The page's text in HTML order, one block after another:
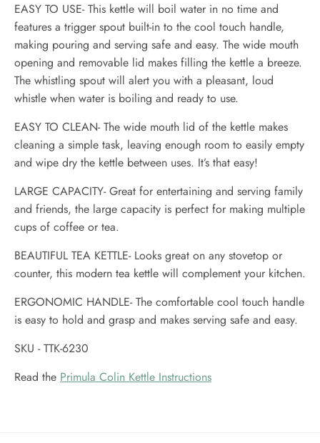
EASY TO USE- This kettle will boil water in no time and
features a trigger spout built-in to the cool touch handle,
making pouring and serving safe and easy. The wide mouth
opening and removable lid makes filling the kettle a breeze.
The whistling spout will alert you with a pleasant, loud
whistle when water is boiling and ready to use.
EASY TO CLEAN- The wide mouth lid of the kettle makes
cleaning a simple task, leaving enough room to easily empty
and wipe dry the kettle between uses. It’s that easy!
LARGE CAPACITY- Great for entertaining and serving family
and friends, the large capacity is perfect for making multiple
cups of coffee or tea.
BEAUTIFUL TEA KETTLE- Looks great on any stovetop or
counter, this modern tea kettle will complement your kitchen.
ERGONOMIC HANDLE- The comfortable cool touch handle
is easy to hold and grasp and makes serving safe and easy.
SKU - TTK-6230
Read the Primula Colin Kettle Instructions